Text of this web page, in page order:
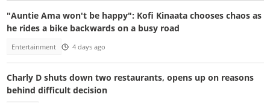
"Auntie Ama won't be happy": Kofi Kinaata chooses chaos as
he rides a bike backwards on a busy road
Entertainment 4 days ago
Charly D shuts down two restaurants, opens up on reasons
behind difficult decision